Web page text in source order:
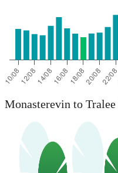
Monasterevin to